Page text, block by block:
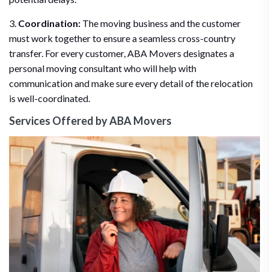
3. Coordination: The moving business and the customer
must work together to ensure a seamless cross-country
transfer. For every customer, ABA Movers designates a
personal moving consultant who will help with
communication and make sure every detail of the relocation
is well-coordinated.
Services Offered by ABA Movers